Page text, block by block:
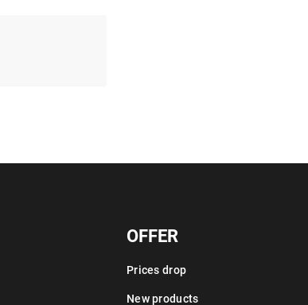
OFFER
Prices drop
New products